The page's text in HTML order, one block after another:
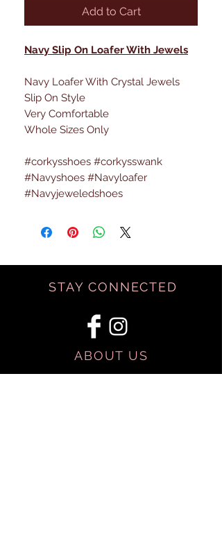
Add to Cart
Navy Slip On Loafer With Jewels
Navy Loafer With Crystal Jewels
Slip On Style
Very Comfortable
Whole Sizes Only
#corkysshoes #corkysswank
#Navyshoes #Navyloafer
#Navyjeweledshoes
STAY CONNECTED
ABOUT US